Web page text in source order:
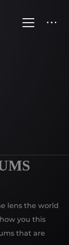
lens the world
you this
that are